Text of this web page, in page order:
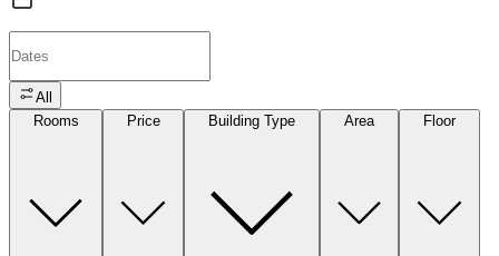
All
Rooms
Price Building Type Area Floor